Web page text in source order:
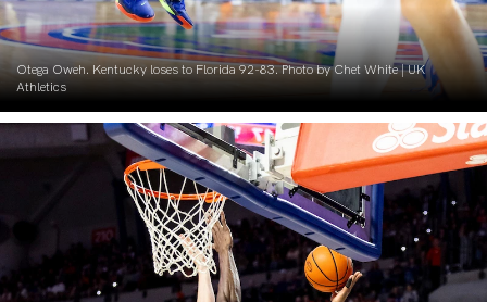
Otega Oweh. Kentucky loses to Florida 92-83. Photo by Chet White | UK
Athletics